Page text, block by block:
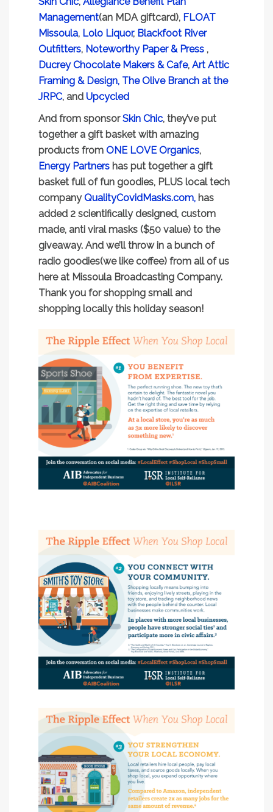
Management(an MDA giftcard), FLOAT
Missoula, Lolo Liquor, Blackfoot River
Outfitters, Noteworthy Paper & Press ,
Ducrey Chocolate Makers & Cafe, Art Attic
Framing & Design, The Olive Branch at the
JRPC, and Upcycled
And from sponsorSkin Chic, they’ve put
together a gift basket with amazing
products from ONE LOVE Organics,
Energy Partners has put together a gift
basket full of fun goodies, PLUS local tech
companyQualityCovidMasks.com, has
added 2 scientifically designed, custom
made, anti viral masks ($50 value) to the
giveaway. And we’ll throw in a bunch of
radio goodies(we like coffee) from all of us
here at Missoula Broadcasting Company.
Thank you for shopping small and
shopping locally this holiday season!